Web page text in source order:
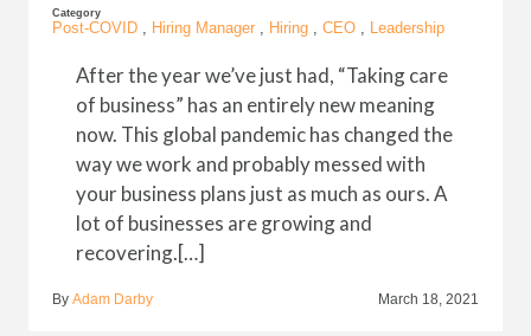
Category
Post-COVID Hiring Manager Hiring CEO Leadership
After the year we’ve just had, “Taking care
of business” has an entirely new meaning
now. This global pandemic has changed the
way we work and probably messed with
your business plans just as much as ours. A
lot of businesses are growing and
recovering.[…]
By Adam Darby March 18, 2021